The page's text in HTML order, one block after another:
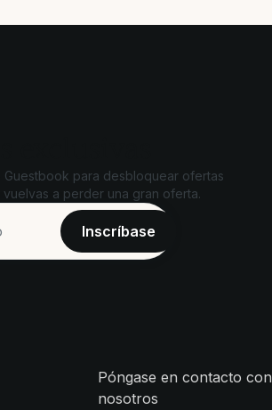
para desbloquear ofertas
a perder una gran oferta.
Póngase en contacto con
nosotros